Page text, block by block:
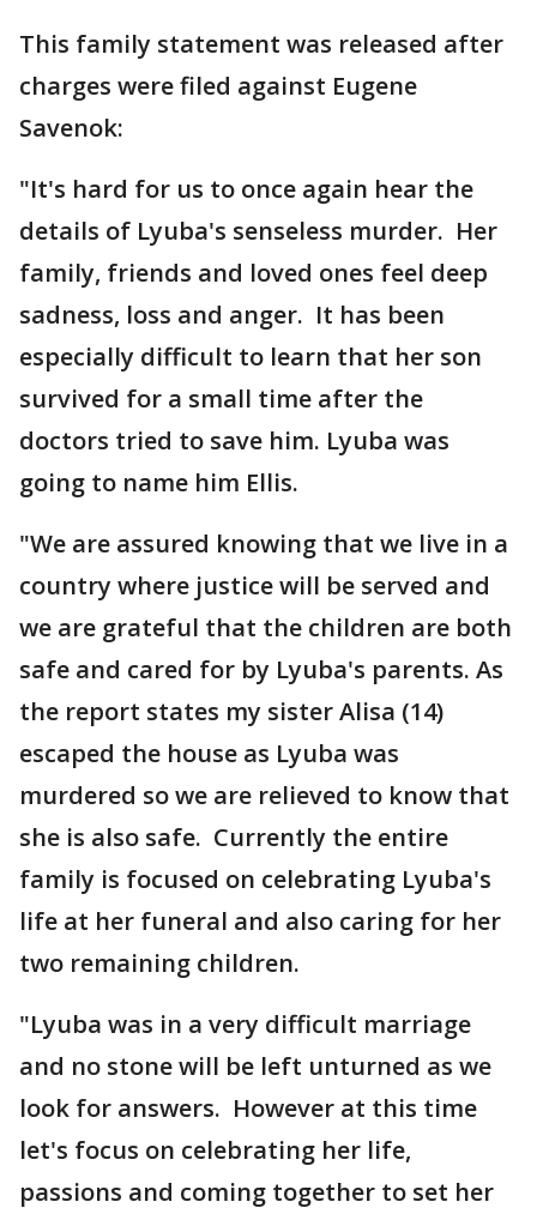
This family statement was released after
charges were filed against Eugene
Savenok:
"It's hard for us to once again hear the
details of Lyuba's senseless murder. Her
family, friends and loved ones feel deep
sadness, loss and anger. It has been
especially difficult to learn that her son
survived for a small time after the
doctors tried to save him. Lyuba was
going to name him Ellis.
"We are assured knowing that we live in a
country where justice will be served and
we are grateful that the children are both
safe and cared for by Lyuba's parents. As
the report states my sister Alisa (14)
escaped the house as Lyuba was
murdered so we are relieved to know that
she is also safe. Currently the entire
family is focused on celebrating Lyuba's
life at her funeral and also caring for her
two remaining children.
"Lyuba was in a very difficult marriage
and no stone will be left unturned as we
look for answers. However at this time
let's focus on celebrating her life,
passions and coming together to set her